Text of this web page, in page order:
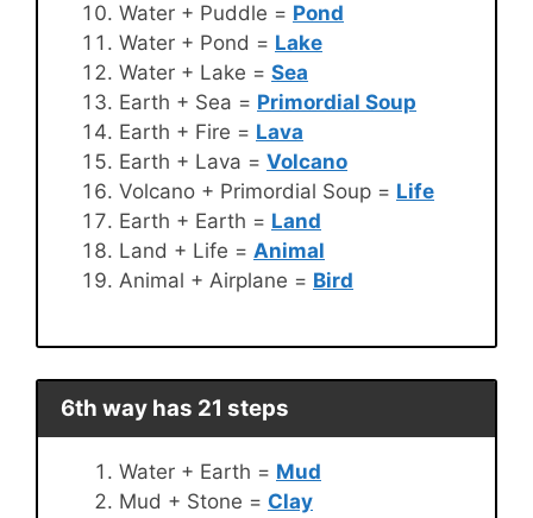
Water + Puddle = Pond
Water + Pond = Lake
Water + Lake = Sea
Earth + Sea = Primordial Soup
Earth + Fire = Lava
Earth + Lava = Volcano
Volcano + Primordial Soup = Life
Earth + Earth = Land
Land + Life = Animal
Animal + Airplane = Bird
6th way has 21 steps
Water + Earth = Mud
Mud + Stone = Clay